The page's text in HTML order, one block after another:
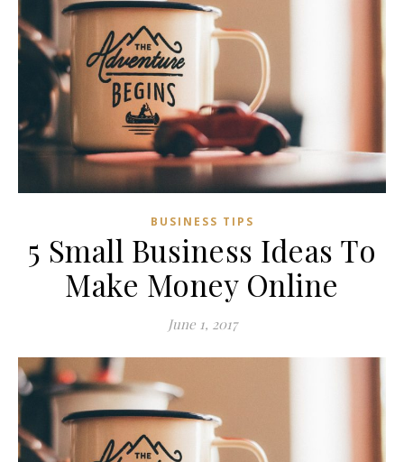
BUSINESS TIPS
5 Small Business Ideas To
Make Money Online
June 1, 2017